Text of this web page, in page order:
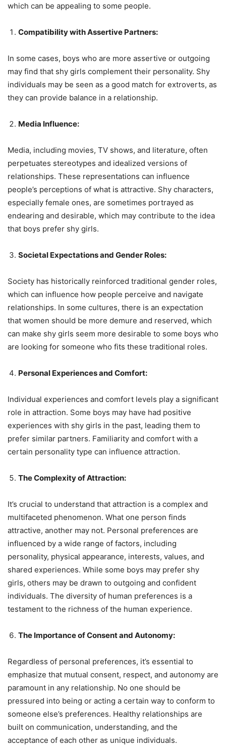
which can be appealing to some people.
Compatibility with Assertive Partners:
In some cases, boys who are more assertive or outgoing
may find that shy girls complement their personality. Shy
individuals may be seen as a good match for extroverts, as
they can provide balance in a relationship.
Media Influence:
Media, including movies, TV shows, and literature, often
perpetuates stereotypes and idealized versions of
relationships. These representations can influence
people’s perceptions of what is attractive. Shy characters,
especially female ones, are sometimes portrayed as
endearing and desirable, which may contribute to the idea
that boys prefer shy girls.
Societal Expectations and Gender Roles:
Society has historically reinforced traditional gender roles,
which can influence how people perceive and navigate
relationships. In some cultures, there is an expectation
that women should be more demure and reserved, which
can make shy girls seem more desirable to some boys who
are looking for someone who fits these traditional roles.
Personal Experiences and Comfort:
Individual experiences and comfort levels play a significant
role in attraction. Some boys may have had positive
experiences with shy girls in the past, leading them to
prefer similar partners. Familiarity and comfort with a
certain personality type can influence attraction.
The Complexity of Attraction:
It’s crucial to understand that attraction is a complex and
multifaceted phenomenon. What one person finds
attractive, another may not. Personal preferences are
influenced by a wide range of factors, including
personality, physical appearance, interests, values, and
shared experiences. While some boys may prefer shy
girls, others may be drawn to outgoing and confident
individuals. The diversity of human preferences is a
testament to the richness of the human experience.
The Importance of Consent and Autonomy:
Regardless of personal preferences, it’s essential to
emphasize that mutual consent, respect, and autonomy are
paramount in any relationship. No one should be
pressured into being or acting a certain way to conform to
someone else’s preferences. Healthy relationships are
built on communication, understanding, and the
acceptance of each other as unique individuals.